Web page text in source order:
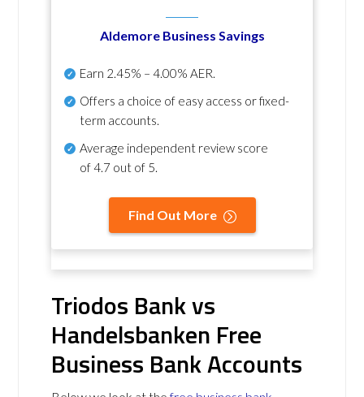
Aldemore Business Savings
Earn 2.45% – 4.00% AER.
Offers a choice of easy access or fixed-
term accounts.
Average independent review score
of4.7 out of 5.
Find Out More
Triodos Bank vs
Handelsbanken Free
Business Bank Accounts